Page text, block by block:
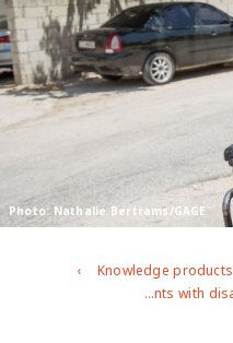
Photo: Nathalie Bertrams/GAGE
Knowledge products
Leave no one behind: adolescents with disabilities in Jordan